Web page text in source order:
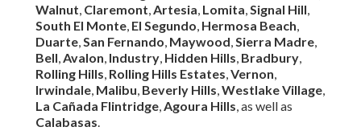
Walnut, Claremont,Artesia, Lomita,Signal Hill,
South El Monte, El Segundo, Hermosa Beach,
Duarte,San Fernando, Maywood,Sierra Madre,
Bell,Avalon, Industry, Hidden Hills, Bradbury,
Rolling Hills, Rolling Hills Estates,Vernon,
Irwindale, Malibu, Beverly Hills,Westlake Village,
La Cañada Flintridge,Agoura Hills, as well as
Calabasas.